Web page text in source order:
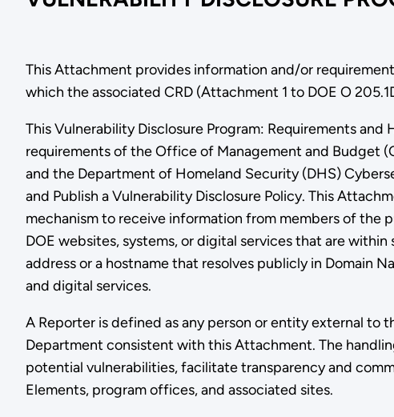
This Attachment provides information and/or
which the associated CRD (Attachment 1 to DOE O
This Vulnerability Disclosure Program: Requirements
requirements of the Office of Management and Budget
and the Department of Homeland Security (DHS)
and Publish a Vulnerability Disclosure Policy. This
mechanism to receive information from members of
DOE websites, systems, or digital services that are
address or a hostname that resolves publicly in Domain
and digital services.
A Reporter is defined as any person or entity external
Department consistent with this Attachment. The
potential vulnerabilities, facilitate transparency and
Elements, program offices, and associated sites.